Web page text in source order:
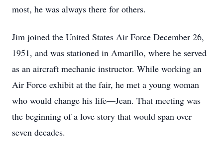
most, he was always there for others.
Jim joined the United States Air Force December 26,
1951, and was stationed in Amarillo, where he served
as an aircraft mechanic instructor. While working an
Air Force exhibit at the fair, he met a young woman
who would change his life—Jean. That meeting was
the beginning of a love story that would span over
seven decades.